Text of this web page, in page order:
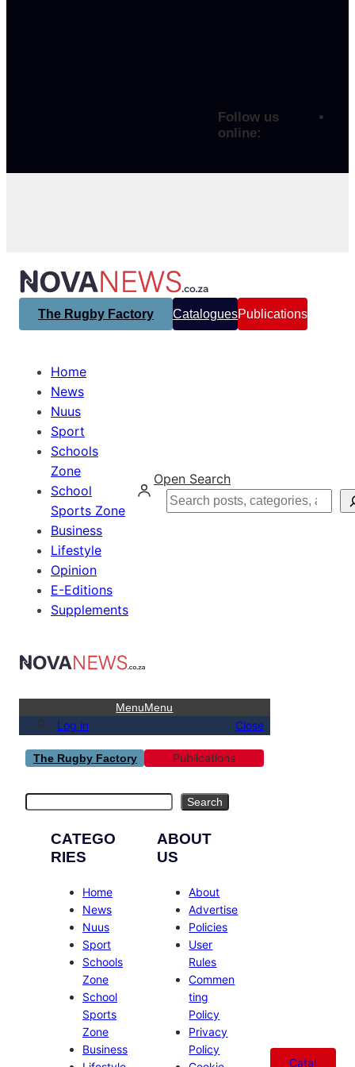
Follow us
online:
The Rugby Factory CataloguesPublications
Home
News
Nuus
Sport
Schools
Zone
School
Sports Zone
Business
Lifestyle
Opinion
E-Editions
Supplements
Open Search
Search
MenuMenu
Log in Close
The Rugby Factory Publications
Search
CATEGO
RIES
Home
News
Nuus
Sport
Schools
Zone
School
Sports
Zone
Business
ABOUT
US
About
Advertise
Policies
User
Rules
Commen
ting
Policy
Privacy
Policy
Catal